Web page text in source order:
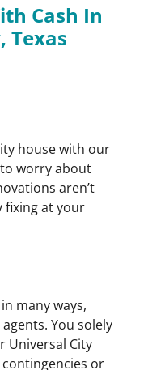
Cash In
Texas
house with our
to worry about
aren’t
fixing at your
many ways,
You solely
Universal City
or